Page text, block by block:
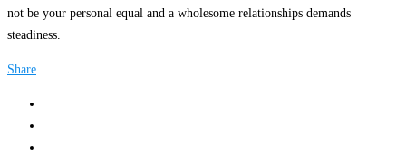
not be your personal equal and a wholesome relationships demands
steadiness.
Share